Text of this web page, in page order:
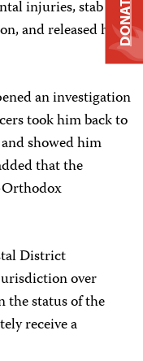
injuries, stab
and released him,
an investigation
took him back to
showed him
that the
District
over
the status of the
receive a
DONATE